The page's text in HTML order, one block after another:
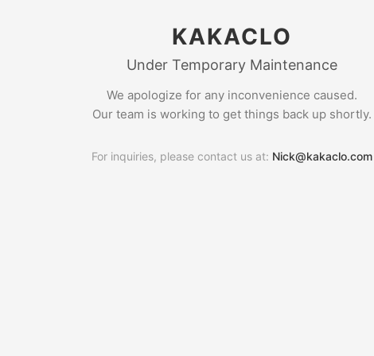
KAKACLO
Under Temporary Maintenance
We apologize for any inconvenience caused.
Our team is working to get things back up shortly.
For inquiries, please contact us at: Nick@kakaclo.com